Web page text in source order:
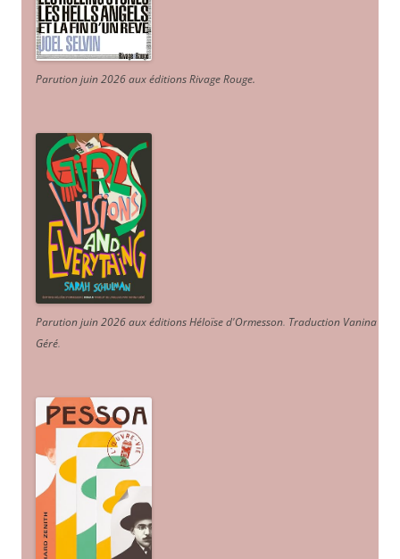
Parution juin 2026 aux éditions Rivage Rouge.
Parution juin 2026 aux éditions Héloïse d'Ormesson. Traduction Vanina
Géré.